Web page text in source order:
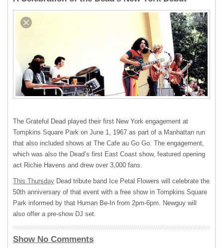
The Grateful Dead played their first New York engagement at
Tompkins Square Park on June 1, 1967 as part of a Manhattan run
that also included shows at The Cafe au Go Go. The engagement,
which was also the Dead’s first East Coast show, featured opening
act Richie Havens and drew over 3,000 fans.
This Thursday Dead tribute band Ice Petal Flowers will celebrate the
50th anniversary of that event with a free show in Tompkins Square
Park informed by that Human Be-In from 2pm-6pm. Newguy will
also offer a pre-show DJ set.
Show No Comments